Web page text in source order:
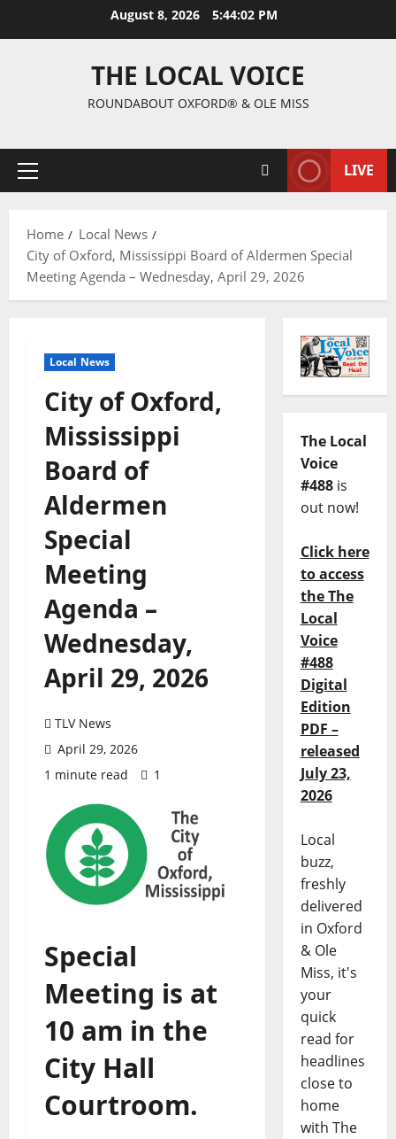
August 8, 2026 5:44:02 PM
THE LOCAL VOICE
ROUNDABOUT OXFORD® & OLE MISS
LIVE
Home
Local News
City of Oxford, Mississippi Board of Aldermen Special
Meeting Agenda – Wednesday, April 29, 2026
Local News
City of Oxford,
Mississippi
Board of
Aldermen
Special
Meeting
Agenda –
Wednesday,
April 29, 2026
TLV News
April 29, 2026
1 minute read
1
Special
Meeting is at
10 am in the
City Hall
Courtroom.
The Local
Voice
#488is
out now!
Click here
to access
the The
Local
Voice
#488
Digital
Edition
PDF –
released
July 23,
2026
Local
buzz,
freshly
delivered
in Oxford
& Ole
Miss, it's
your
quick
read for
headlines
close to
home
with The